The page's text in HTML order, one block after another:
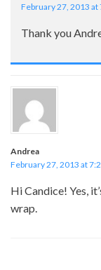
February 27, 2013 at
Thank you
Andrea
February 27, 2013 at
Hi Candice! Yes,
wrap.